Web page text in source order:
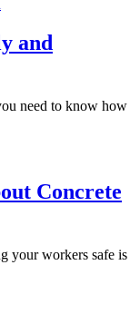
and
need to know how
Concrete
your workers safe is